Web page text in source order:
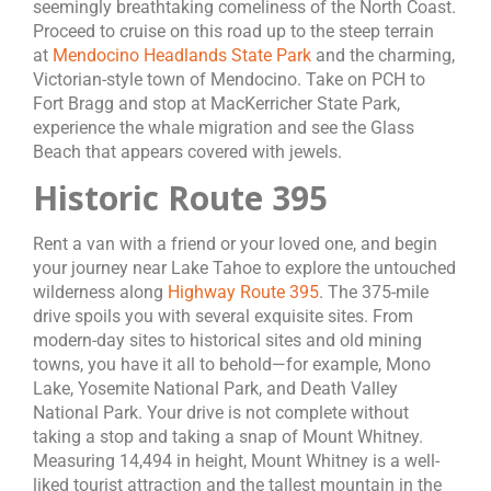
seemingly breathtaking comeliness of the North Coast.
Proceed to cruise on this road up to the steep terrain
at Mendocino Headlands State Park and the charming,
Victorian-style town of Mendocino. Take on PCH to
Fort Bragg and stop at MacKerricher State Park,
experience the whale migration and see the Glass
Beach that appears covered with jewels.
Historic Route 395
Rent a van with a friend or your loved one, and begin
your journey near Lake Tahoe to explore the untouched
wilderness along Highway Route 395. The 375-mile
drive spoils you with several exquisite sites. From
modern-day sites to historical sites and old mining
towns, you have it all to behold—for example, Mono
Lake, Yosemite National Park, and Death Valley
National Park. Your drive is not complete without
taking a stop and taking a snap of Mount Whitney.
Measuring 14,494 in height, Mount Whitney is a well-
liked tourist attraction and the tallest mountain in the